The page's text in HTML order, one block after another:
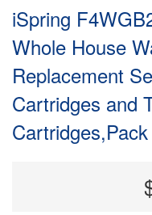
iSpring
Whole House
Replacement
Cartridges and